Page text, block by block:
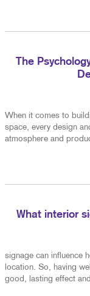
The
When it comes to
space, every design
atmosphere and
What interior
signage can influence
location. So, having
good, lasting effect